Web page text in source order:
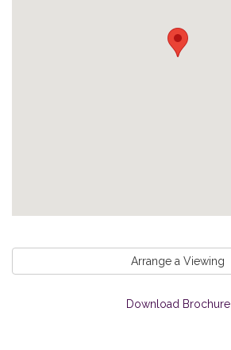
Arrange a Viewing
Download Brochure